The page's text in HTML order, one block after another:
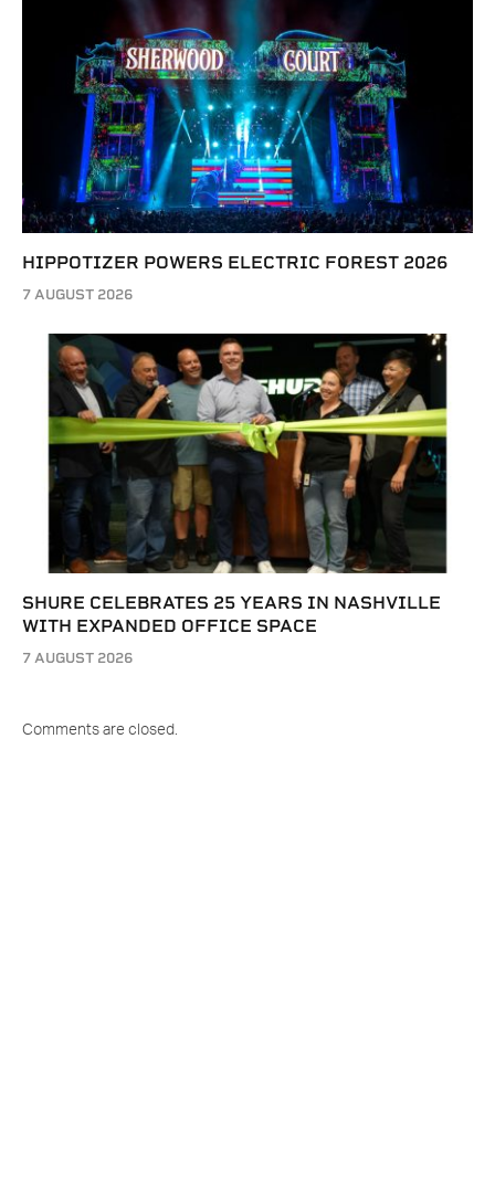
HIPPOTIZER POWERS ELECTRIC FOREST 2026
7 AUGUST 2026
SHURE CELEBRATES 25 YEARS IN NASHVILLE
WITH EXPANDED OFFICE SPACE
7 AUGUST 2026
Comments are closed.